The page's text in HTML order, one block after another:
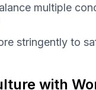
multiple
stringently to
with